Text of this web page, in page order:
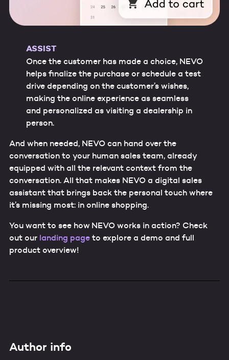
ASSIST
Once the customer has made a choice, NEVO
helps finalize the purchase or schedule a test
drive depending on the customer’s wishes,
making the online experience as seamless
and personalized as visiting a dealership in
person.
And when needed, NEVO can hand over the
conversation to your human sales team, already
equipped with all the relevant context from the
conversation. All that makes NEVO a digital sales
assistant that brings back the personal touch where
it’s missing most: in online shopping.
You want to see how NEVO works in action? Check
out our landing pageto explore a demo and full
product overview!
Author info